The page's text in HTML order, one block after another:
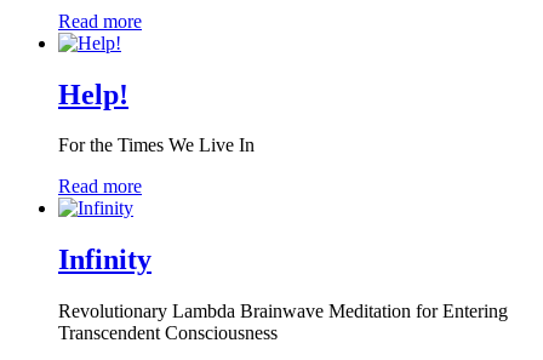
Read more
Help!
For the Times We Live In
Read more
Infinity
Revolutionary Lambda Brainwave Meditation for Entering
Transcendent Consciousness